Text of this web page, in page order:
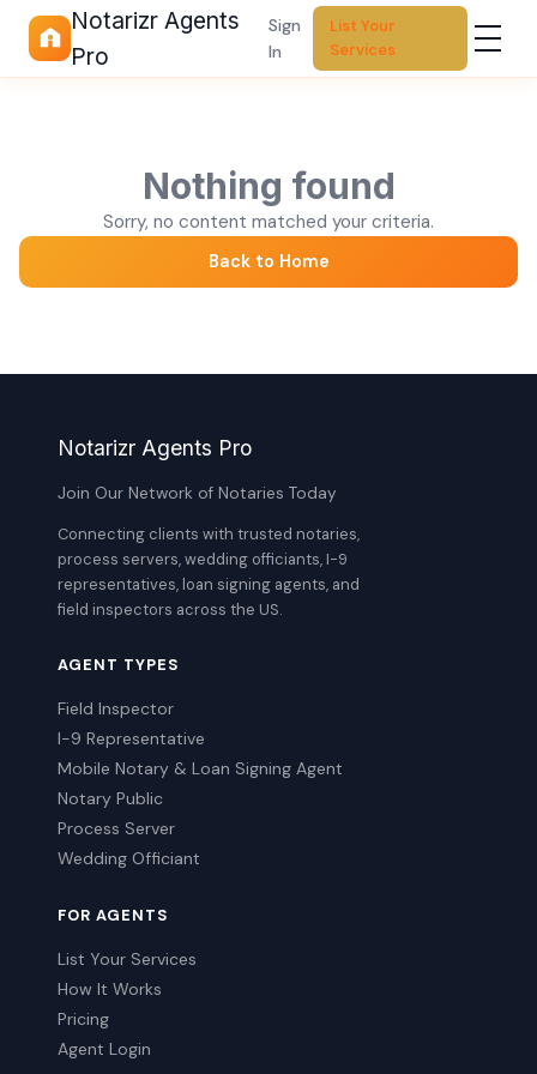
Notarizr Agents
Pro
Sign
In
List Your
Services
Nothing found
Sorry, no content matched your criteria.
Back to Home
Notarizr Agents Pro
Join Our Network of Notaries Today
Connecting clients with trusted notaries,
process servers, wedding officiants, I-9
representatives, loan signing agents, and
field inspectors across the US.
AGENT TYPES
Field Inspector
I-9 Representative
Mobile Notary & Loan Signing Agent
Notary Public
Process Server
Wedding Officiant
FOR AGENTS
List Your Services
How It Works
Pricing
Agent Login